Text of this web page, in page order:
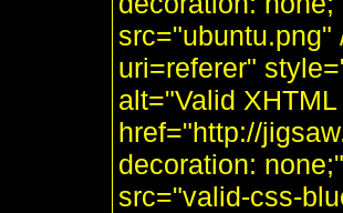
src="ubuntu.png"
uri=referer"
alt="Valid
href="http://
decoration:
src="valid-css-